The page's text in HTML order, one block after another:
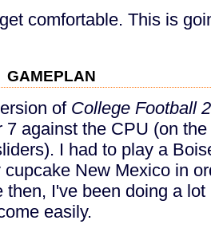
comfortable. This is
of College Football
7 against the CPU (on
I had to play a
New Mexico in
then, I've been doing a
easily.